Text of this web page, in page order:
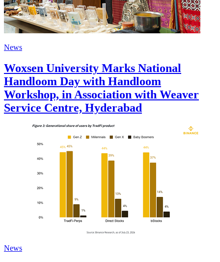
News
Woxsen University Marks National
Handloom Day with Handloom
Workshop, in Association with Weaver
Service Centre, Hyderabad
News